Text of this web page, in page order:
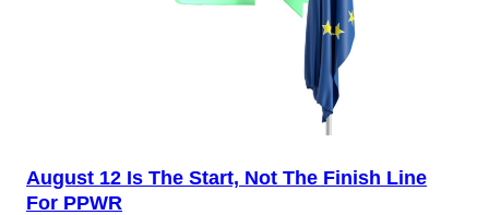
August 12 Is The Start, Not The Finish Line
For PPWR